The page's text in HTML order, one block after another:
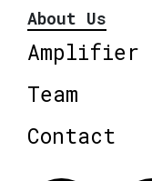
About Us
Amplifier
Team
Contact